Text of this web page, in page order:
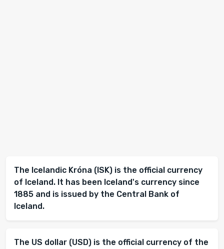
The Icelandic Króna (ISK) is the official currency
of Iceland. It has been Iceland's currency since
1885 and is issued by the Central Bank of
Iceland.
The US dollar (USD) is the official currency of the